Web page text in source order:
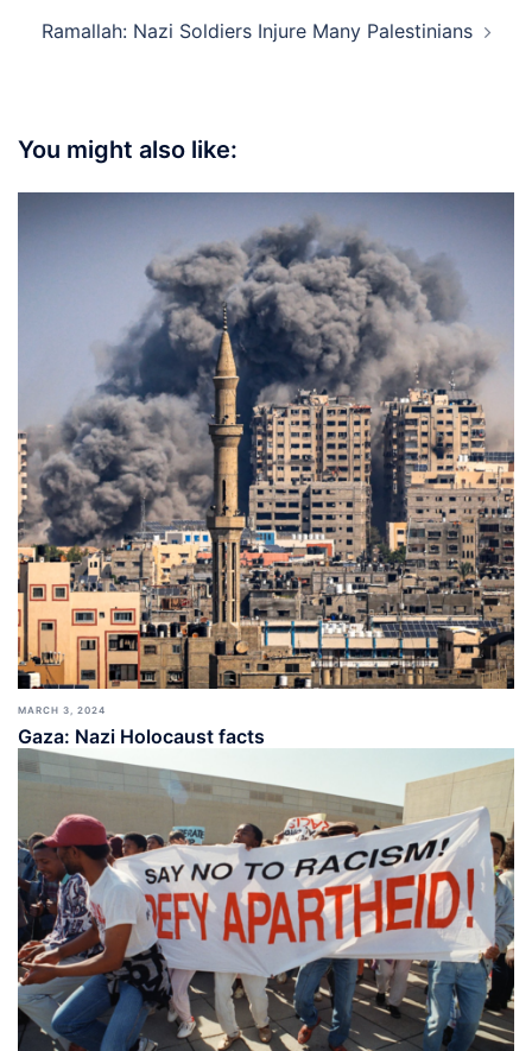
Ramallah: Nazi Soldiers Injure Many Palestinians
You might also like:
MARCH 3, 2024
Gaza: Nazi Holocaust facts